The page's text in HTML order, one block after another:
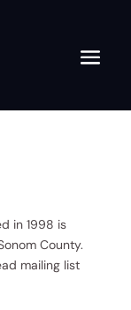
in 1998 is
County.
mailing list